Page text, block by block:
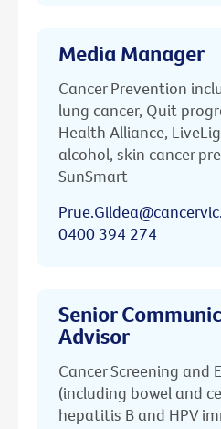
Media Manager
Cancer Prevention
lung cancer, Quit
Health Alliance,
alcohol, skin cancer
SunSmart
0400 394 274
Senior
Advisor
Cancer Screening and
(including bowel and
hepatitis B and HPV